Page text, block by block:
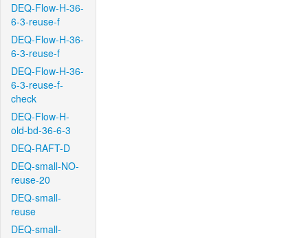
DEQ-Flow-H-36-
6-3-reuse-f
DEQ-Flow-H-36-
6-3-reuse-f
DEQ-Flow-H-36-
6-3-reuse-f-
check
DEQ-Flow-H-
old-bd-36-6-3
DEQ-RAFT-D
DEQ-small-NO-
reuse-20
DEQ-small-
reuse
DEQ-small-